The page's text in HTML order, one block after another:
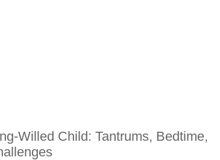
Willed Child: Tantrums, Bedtime,